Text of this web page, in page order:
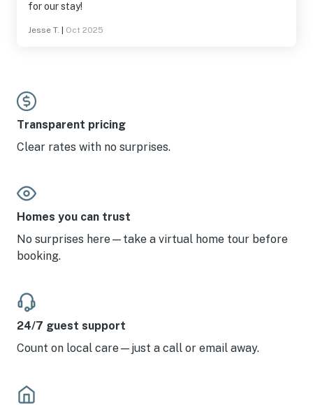
for our stay!
Jesse T. Oct 2025
Transparent pricing
Clear rates with no surprises.
Homes you can trust
No surprises here—take a virtual home tour before
booking.
24/7 guest support
Count on local care—just a call or email away.